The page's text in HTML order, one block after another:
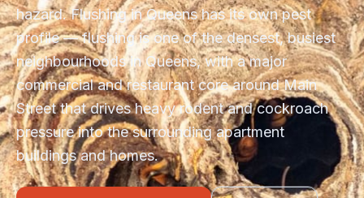
hazard. Flushing in Queens has its own pest
profile — flushing is one of the densest, busiest
neighbourhoods in Queens, with a major
commercial and restaurant core around Main
Street that drives heavy rodent and cockroach
pressure into the surrounding apartment
buildings and homes.